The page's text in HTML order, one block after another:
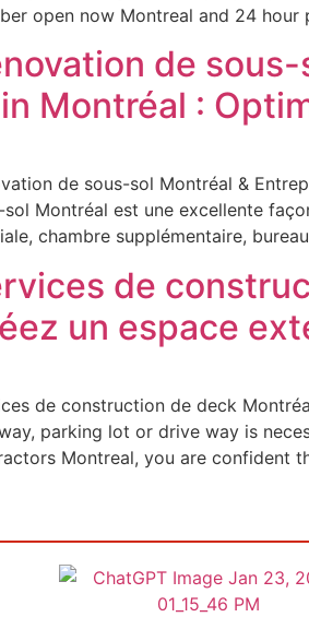
open now Montreal and 24
de
Montréal :
de sous-sol Montréal &
sol Montréal est une excellente
chambre supplémentaire,
de
un espace
de construction de deck
parking lot or drive way is
Montreal, you are confident